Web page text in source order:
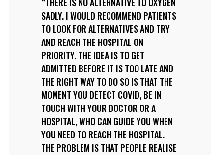
SADLY. I WOULD RECOMMEND PATIENTS
TO LOOK FOR ALTERNATIVES AND TRY
AND REACH THE HOSPITAL ON
PRIORITY. THE IDEA IS TO GET
ADMITTED BEFORE IT IS TOO LATE AND
THE RIGHT WAY TO DO SO IS THAT THE
MOMENT YOU DETECT COVID, BE IN
TOUCH WITH YOUR DOCTOR OR A
HOSPITAL, WHO CAN GUIDE YOU WHEN
YOU NEED TO REACH THE HOSPITAL.
THE PROBLEM IS THAT PEOPLE REALISE